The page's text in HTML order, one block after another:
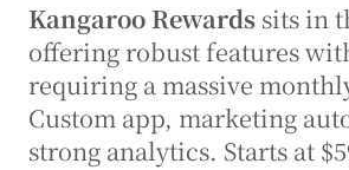
Kangaroo Rewards sits in
offering robust features
requiring a massive
Custom app, marketing
strong analytics. Starts at